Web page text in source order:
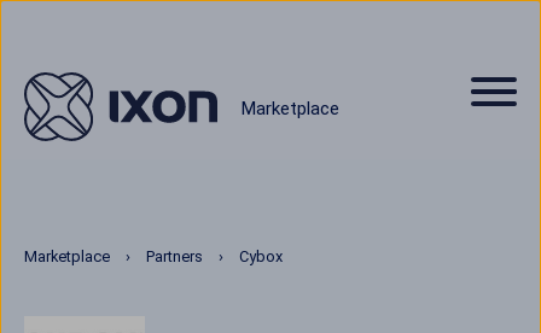
Marketplace
Marketplace Partners Cybox